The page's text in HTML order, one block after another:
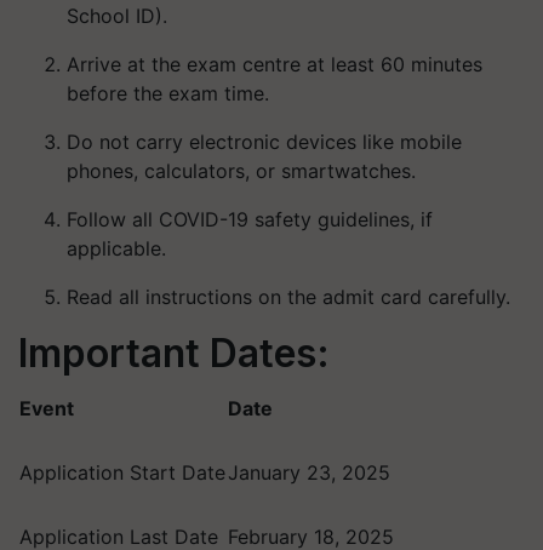
School ID).
Arrive at the exam centre at least 60 minutes
before the exam time.
Do not carry electronic devices like mobile
phones, calculators, or smartwatches.
Follow all COVID-19 safety guidelines, if
applicable.
Read all instructions on the admit card carefully.
Important Dates:
Event Date
Application Start DateJanuary 23, 2025
Application Last Date February 18, 2025